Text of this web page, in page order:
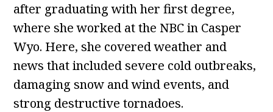
after graduating with her first degree,
where she worked at the NBC in Casper
Wyo. Here, she covered weather and
news that included severe cold outbreaks,
damaging snow and wind events, and
strong destructive tornadoes.